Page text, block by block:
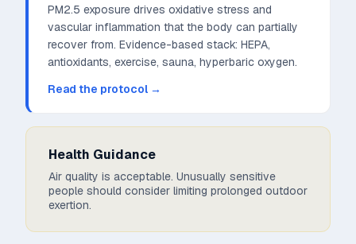
PM2.5 exposure drives oxidative stress and
vascular inflammation that the body can partially
recover from. Evidence-based stack: HEPA,
antioxidants, exercise, sauna, hyperbaric oxygen.
Read the protocol →
Health Guidance
Air quality is acceptable. Unusually sensitive
people should consider limiting prolonged outdoor
exertion.